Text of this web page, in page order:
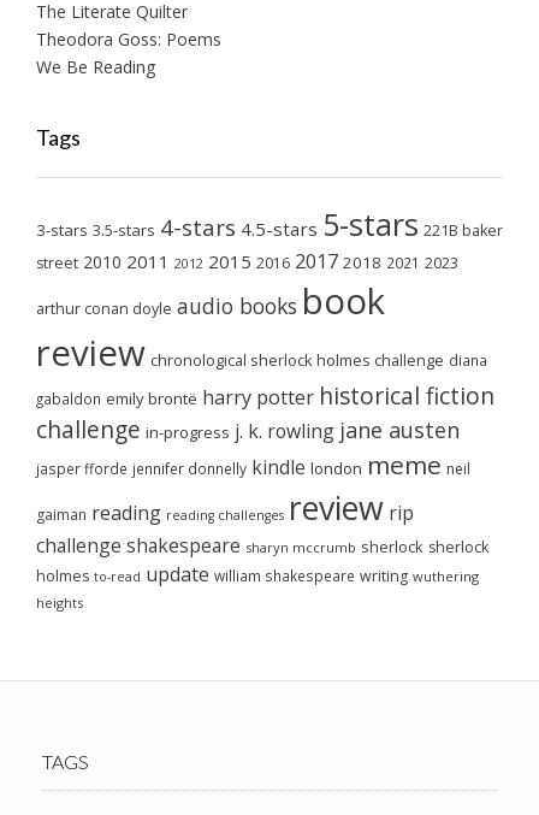
The Literate Quilter
Theodora Goss: Poems
We Be Reading
Tags
3-stars 3.5-stars 4-stars 4.5-stars 5-stars 221B baker
street 2010 2011 2012 2015 2016 2017 2018 2021 2023
arthur conan doyle audio books book
review chronological sherlock holmes challenge diana
gabaldon emily brontë harry potter historical fiction
challenge in-progress j. k. rowling jane austen
jasper fforde jennifer donnelly kindle london meme neil
gaiman reading reading challenges review rip
challenge shakespeare sharyn mccrumb sherlock sherlock
holmes to-read update william shakespeare writing wuthering
heights
TAGS